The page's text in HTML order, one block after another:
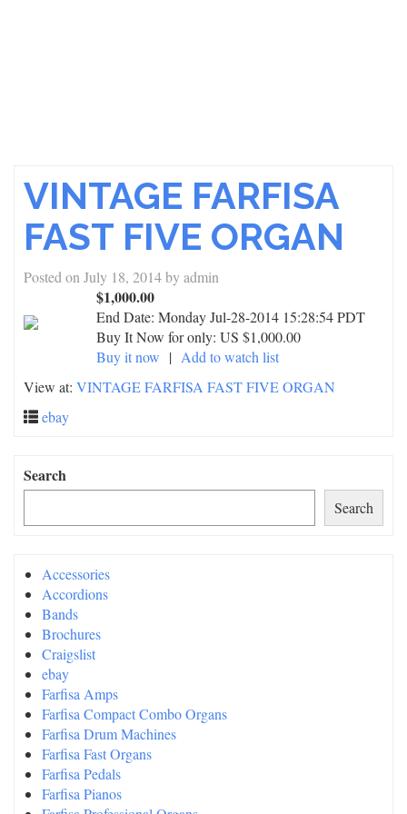
VINTAGE FARFISA
FAST FIVE ORGAN
Posted on July 18, 2014byadmin
$1,000.00
End Date: Monday Jul-28-2014 15:28:54 PDT
Buy It Now for only: US $1,000.00
Buy it now | Add to watch list
View at: VINTAGE FARFISA FAST FIVE ORGAN
ebay
Search
Search
Accessories
Accordions
Bands
Brochures
Craigslist
ebay
Farfisa Amps
Farfisa Compact Combo Organs
Farfisa Drum Machines
Farfisa Fast Organs
Farfisa Pedals
Farfisa Pianos